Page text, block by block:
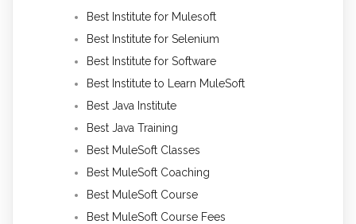
Best Institute for Mulesoft
Best Institute for Selenium
Best Institute for Software
Best Institute to Learn MuleSoft
Best Java Institute
Best Java Training
Best MuleSoft Classes
Best MuleSoft Coaching
Best MuleSoft Course
Best MuleSoft Course Fees